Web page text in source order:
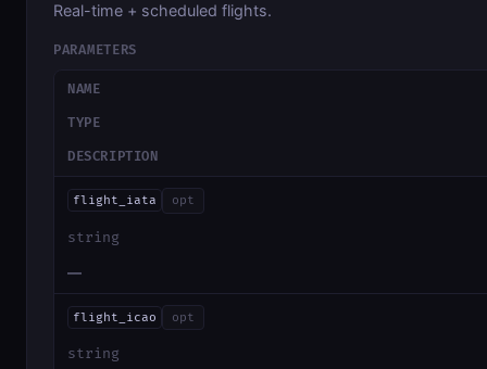
Real-time + scheduled flights.
PARAMETERS
NAME
TYPE
DESCRIPTION
flight_iata opt
string
—
flight_icao opt
string